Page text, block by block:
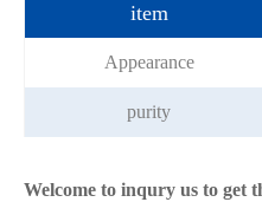
item
Appearance
purity
Welcome to inqury us to get